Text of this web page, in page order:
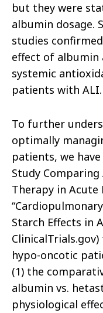
but they were
albumin dosage.
studies
effect of
systemic
patients with ALI.
To further
optimally
patients, we
Study
Therapy in Acute
Starch Effects in
hypo-oncotic
(1) the
albumin vs.
physiological